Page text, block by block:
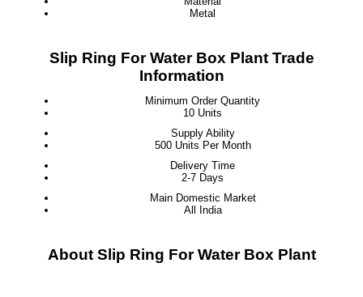
Metal
Slip Ring For Water Box Plant Trade
Information
Minimum Order Quantity
10 Units
Supply Ability
500 Units Per Month
Delivery Time
2-7 Days
Main Domestic Market
All India
About Slip Ring For Water Box Plant